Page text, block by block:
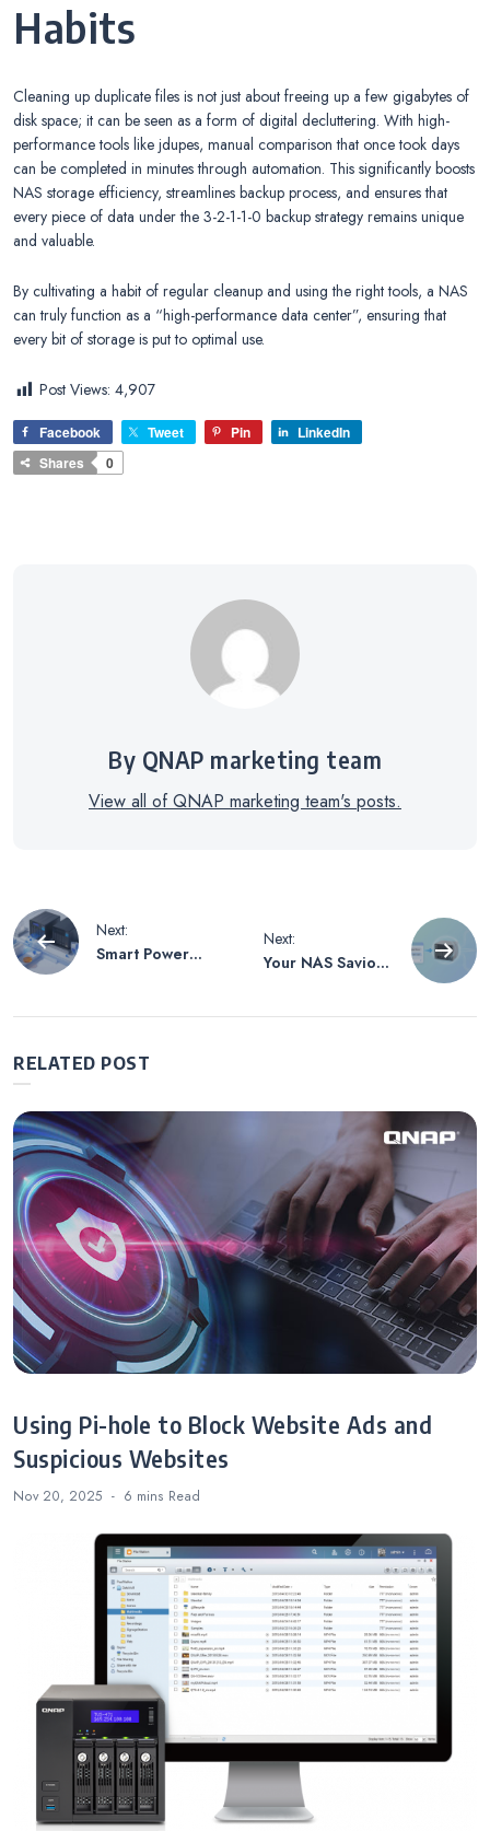
Habits
Cleaning up duplicate files is not just about freeing up a few gigabytes of
disk space; it can be seen as a form of digital decluttering. With high-
performance tools like jdupes, manual comparison that once took days
can be completed in minutes through automation. This significantly boosts
NAS storage efficiency, streamlines backup process, and ensures that
every piece of data under the 3-2-1-1-0 backup strategy remains unique
and valuable.
By cultivating a habit of regular cleanup and using the right tools, a NAS
can truly function as a “high-performance data center”, ensuring that
every bit of storage is put to optimal use.
Post Views: 4,907
Facebook Tweet Pin
LinkedIn
Shares
0
By QNAP marketing team
View all of QNAP marketing team's posts.
Post
navigation
Next:
Smart Power
Next:
Your NAS Savior
MCP Be Your AI
Through
Conversation!
RELATED POST
Using Pi-hole to Block Website Ads and
Suspicious Websites
Nov 20, 2025 6 mins Read